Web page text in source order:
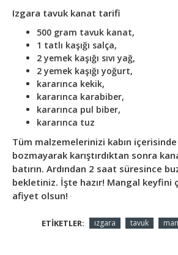
Izgara tavuk kanat tarifi
500 gram tavuk kanat,
1 tatlı kaşığı salça,
2 yemek kaşığı sıvı yağ,
2 yemek kaşığı yoğurt,
kararınca kekik,
kararınca karabiber,
kararınca pul biber,
kararınca tuz
Tüm malzemelerinizi kabın içerisinde
bozmayarak karıştırdıktan sonra
batırın. Ardından 2 saat süresince
bekletiniz. İşte hazır! Mangal keyfini
afiyet olsun!
ETIKETLER: ızgara tavuk